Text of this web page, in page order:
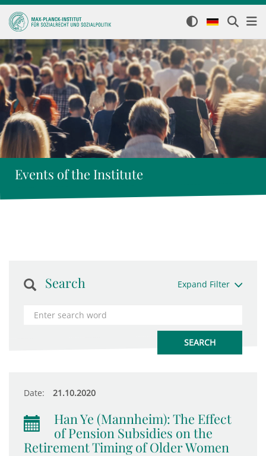
Events of the Institute
Search Expand Filter
Date: 21.10.2020
Han Ye (Mannheim): The Effect
of Pension Subsidies on the
Retirement Timing of Older Women